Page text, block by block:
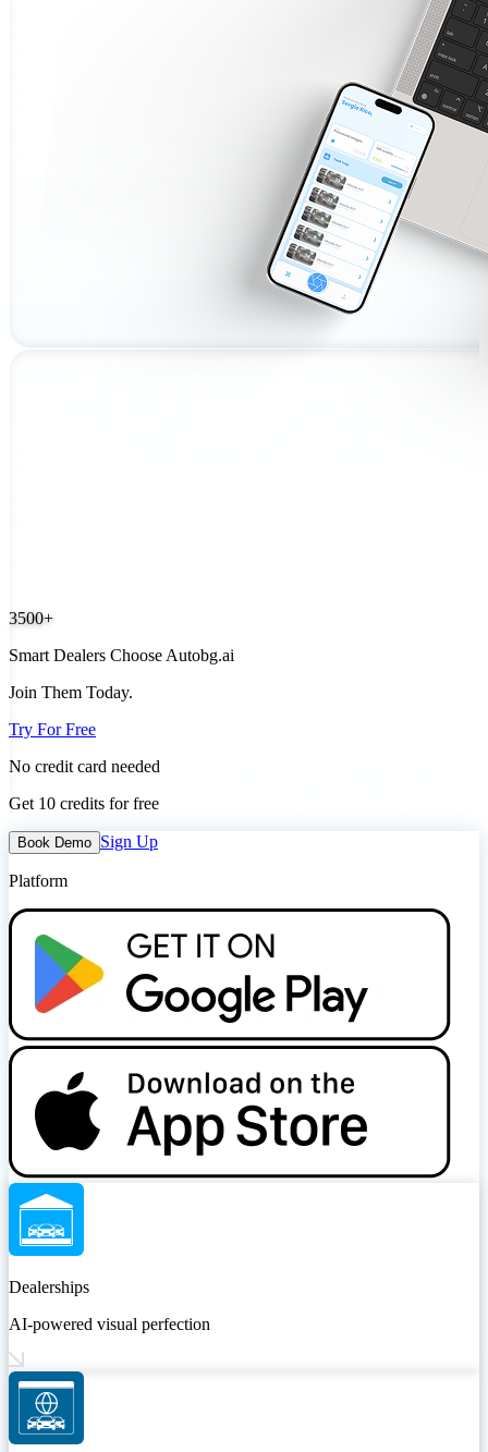
3500+
Smart Dealers Choose Autobg.ai
Join Them Today.
Try For Free
No credit card needed
Get 10 credits for free
Book Demo Sign Up
Platform
Dealerships
AI-powered visual perfection